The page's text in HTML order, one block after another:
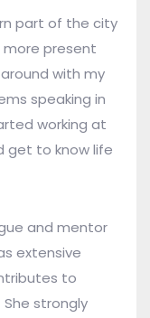
part of the city
present
with my
speaking in
working at
get to know life
and mentor
extensive
to
strongly